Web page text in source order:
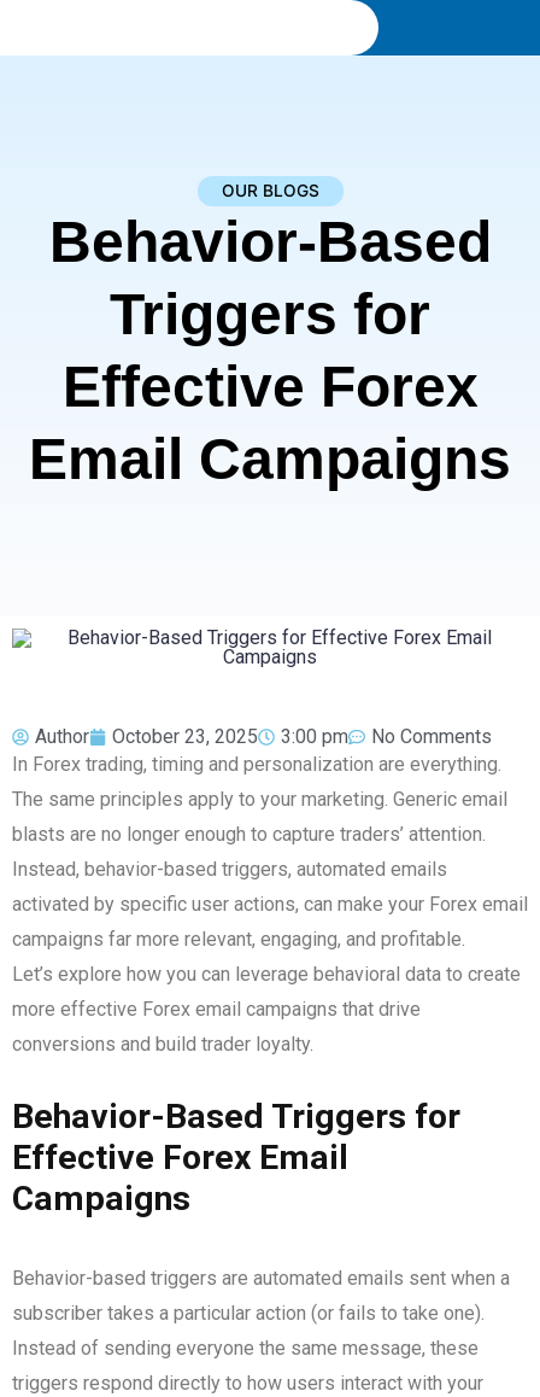
OUR BLOGS
Behavior-Based
Triggers for
Effective Forex
Email Campaigns
Author October 23, 2025 3:00 pm
No Comments
In Forex trading, timing and personalization are everything.
The same principles apply to your marketing. Generic email
blasts are no longer enough to capture traders’ attention.
Instead, behavior-based triggers, automated emails
activated by specific user actions, can make your Forex email
campaigns far more relevant, engaging, and profitable.
Let’s explore how you can leverage behavioral data to create
more effective Forex email campaigns that drive
conversions and build trader loyalty.
Behavior-Based Triggers for
Effective Forex Email
Campaigns
Behavior-based triggers are automated emails sent when a
subscriber takes a particular action (or fails to take one).
Instead of sending everyone the same message, these
triggers respond directly to how users interact with your